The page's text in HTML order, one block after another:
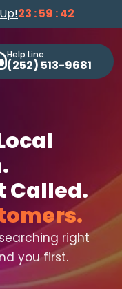
23 : 59 : 41
Help Line
(252) 513-9681
Called.
right
you first.